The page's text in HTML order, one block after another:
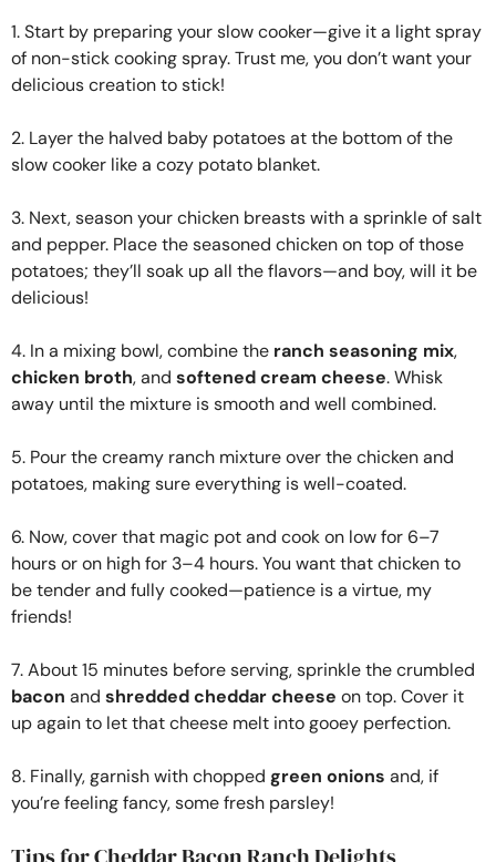
1. Start by preparing your slow cooker—give it a light spray
of non-stick cooking spray. Trust me, you don’t want your
delicious creation to stick!
2. Layer the halved baby potatoes at the bottom of the
slow cooker like a cozy potato blanket.
3. Next, season your chicken breasts with a sprinkle of salt
and pepper. Place the seasoned chicken on top of those
potatoes; they’ll soak up all the flavors—and boy, will it be
delicious!
4. In a mixing bowl, combine the ranch seasoning mix,
chicken broth, and softened cream cheese. Whisk
away until the mixture is smooth and well combined.
5. Pour the creamy ranch mixture over the chicken and
potatoes, making sure everything is well-coated.
6. Now, cover that magic pot and cook on low for 6–7
hours or on high for 3–4 hours. You want that chicken to
be tender and fully cooked—patience is a virtue, my
friends!
7. About 15 minutes before serving, sprinkle the crumbled
bacon and shredded cheddar cheese on top. Cover it
up again to let that cheese melt into gooey perfection.
8. Finally, garnish with chopped green onions and, if
you’re feeling fancy, some fresh parsley!